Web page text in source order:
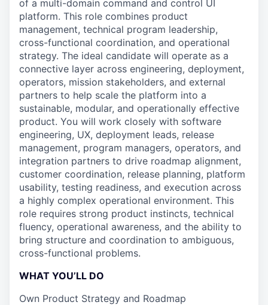
of a multi-domain command and control UI
platform. This role combines product
management, technical program leadership,
cross-functional coordination, and operational
strategy. The ideal candidate will operate as a
connective layer across engineering, deployment,
operators, mission stakeholders, and external
partners to help scale the platform into a
sustainable, modular, and operationally effective
product. You will work closely with software
engineering, UX, deployment leads, release
management, program managers, operators, and
integration partners to drive roadmap alignment,
customer coordination, release planning, platform
usability, testing readiness, and execution across
a highly complex operational environment. This
role requires strong product instincts, technical
fluency, operational awareness, and the ability to
bring structure and coordination to ambiguous,
cross-functional problems.
WHAT YOU’LL DO
Own Product Strategy and Roadmap